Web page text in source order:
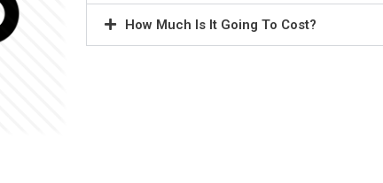
How Much Is It Going To Cost?